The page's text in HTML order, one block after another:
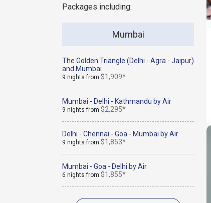
Packages including:
Mumbai
The Golden Triangle (Delhi - Agra - Jaipur)
and Mumbai
9 nights from $1,909*
Mumbai - Delhi - Kathmandu by Air
9 nights from $2,295*
Delhi - Chennai - Goa - Mumbai by Air
9 nights from $1,853*
Mumbai - Goa - Delhi by Air
6 nights from $1,855*